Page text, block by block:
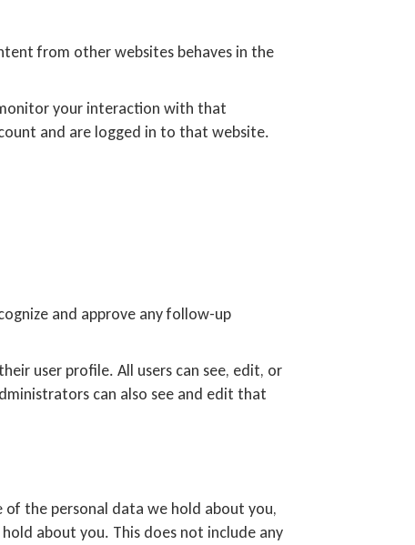
from other websites behaves in the
your interaction with that
and are logged in to that website.
and approve any follow-up
user profile. All users can see, edit, or
can also see and edit that
the personal data we hold about you,
about you. This does not include any